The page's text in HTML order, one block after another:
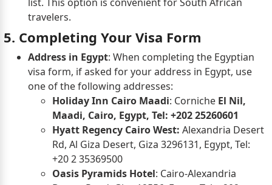
travelers.
5. Completing Your Visa Form
Address in Egypt: When completing the Egyptian
visa form, if asked for your address in Egypt, use
one of the following addresses:
Holiday Inn Cairo Maadi: Corniche El Nil,
Maadi, Cairo, Egypt, Tel: +202 25260601
Hyatt Regency Cairo West: Alexandria Desert
Rd, Al Giza Desert, Giza 3296131, Egypt, Tel:
+20 2 35369500
Oasis Pyramids Hotel: Cairo-Alexandria